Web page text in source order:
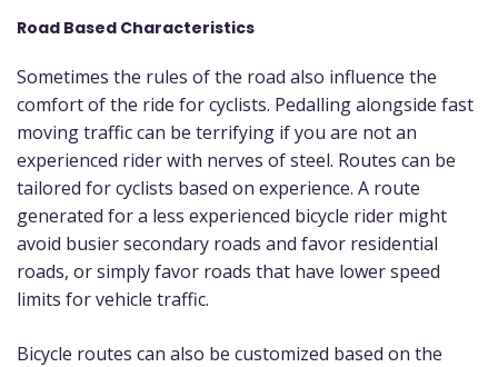
Road Based Characteristics
Sometimes the rules of the road also influence the
comfort of the ride for cyclists. Pedalling alongside fast
moving traffic can be terrifying if you are not an
experienced rider with nerves of steel. Routes can be
tailored for cyclists based on experience. A route
generated for a less experienced bicycle rider might
avoid busier secondary roads and favor residential
roads, or simply favor roads that have lower speed
limits for vehicle traffic.
Bicycle routes can also be customized based on the